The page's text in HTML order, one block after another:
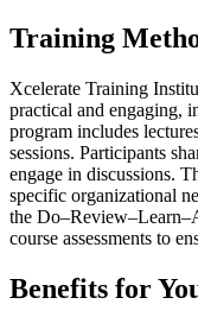
Training
Xcelerate Training
practical and engaging,
program includes
sessions. Participants
engage in discussions.
specific organizational
the
course assessments to
Benefits for